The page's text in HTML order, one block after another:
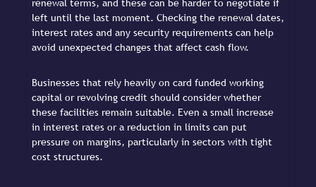
renewal terms, and these can be harder to negotiate if
left until the last moment. Checking the renewal dates,
interest rates and any security requirements can help
avoid unexpected changes that affect cash flow.
Businesses that rely heavily on card funded working
capital or revolving credit should consider whether
these facilities remain suitable. Even a small increase
in interest rates or a reduction in limits can put
pressure on margins, particularly in sectors with tight
cost structures.